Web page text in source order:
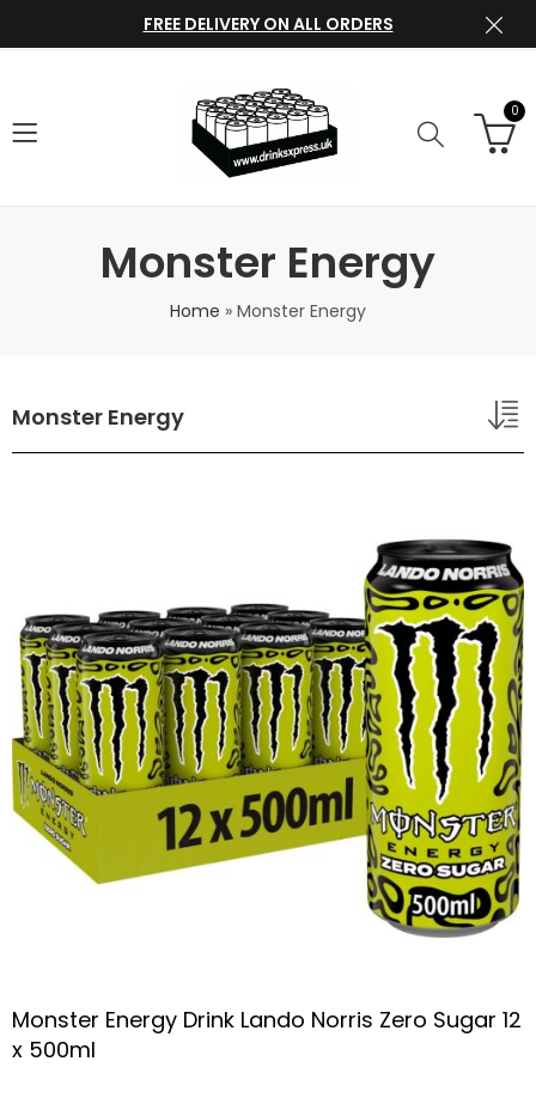
FREE DELIVERY ON ALL ORDERS
0
Monster Energy
Home » Monster Energy
Monster Energy
Monster Energy Drink Lando Norris Zero Sugar 12
x 500ml